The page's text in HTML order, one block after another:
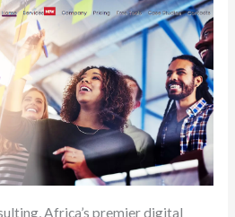
Africa’s premier digital